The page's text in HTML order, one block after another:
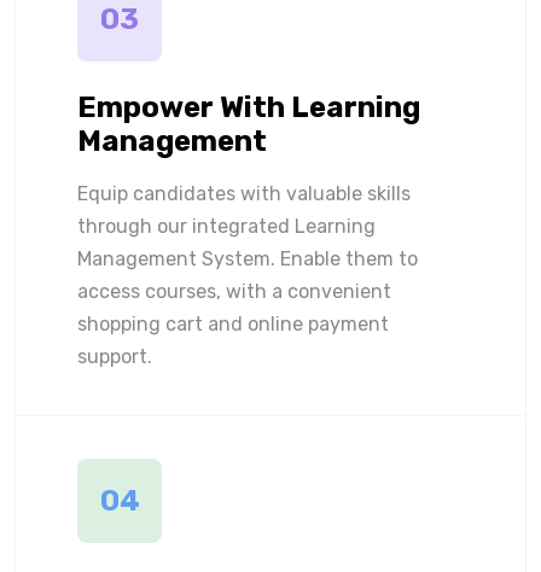
03
Empower With Learning
Management
Equip candidates with valuable skills
through our integrated Learning
Management System. Enable them to
access courses, with a convenient
shopping cart and online payment
support.
04